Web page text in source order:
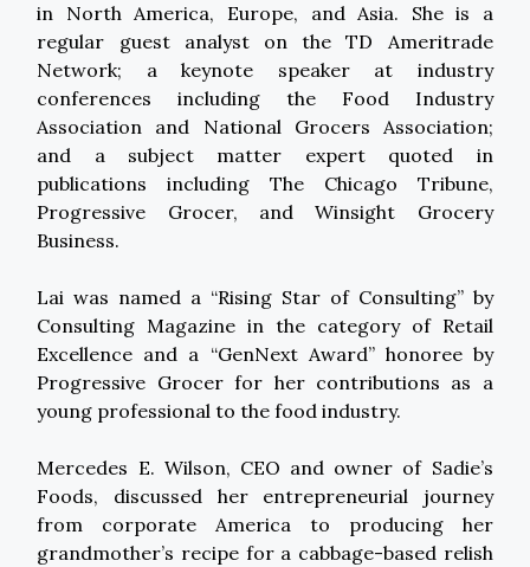
in North America, Europe, and Asia. She is a
regular guest analyst on the TD Ameritrade
Network; a keynote speaker at industry
conferences including the Food Industry
Association and National Grocers Association;
and a subject matter expert quoted in
publications including The Chicago Tribune,
Progressive Grocer, and Winsight Grocery
Business.
Lai was named a “Rising Star of Consulting” by
Consulting Magazine in the category of Retail
Excellence and a “GenNext Award” honoree by
Progressive Grocer for her contributions as a
young professional to the food industry.
Mercedes E. Wilson, CEO and owner of Sadie’s
Foods, discussed her entrepreneurial journey
from corporate America to producing her
grandmother’s recipe for a cabbage-based relish